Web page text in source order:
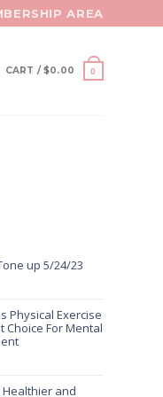
AREA
CART /$0.00 0
up 5/24/23
Physical Exercise
Choice For Mental
and